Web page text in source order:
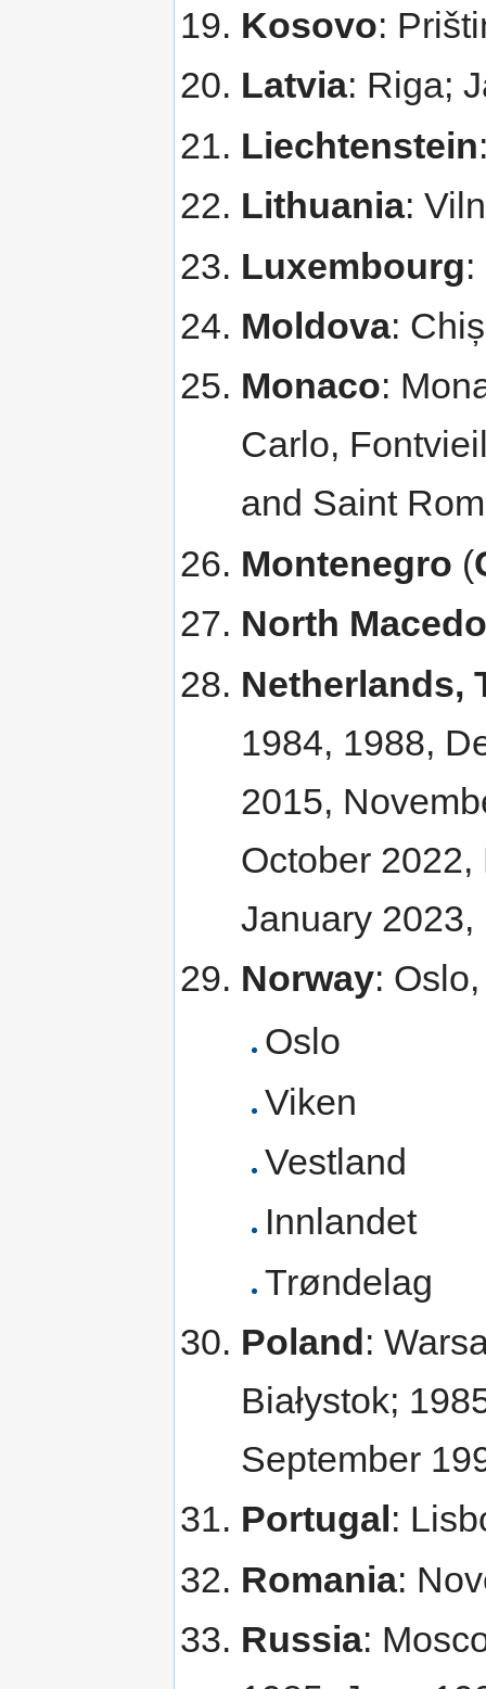
Kosovo:
Latvia: Riga;
Liechtenstein
Lithuania:
Luxembourg:
Moldova:
Monaco:
Carlo,
and Saint
Montenegro (
North
Netherlands,
1984, 1988,
2015,
October
January
Norway:
Oslo
Viken
Vestland
Innlandet
Trøndelag
Poland:
Białystok;
September
Portugal :
Romania:
Russia: